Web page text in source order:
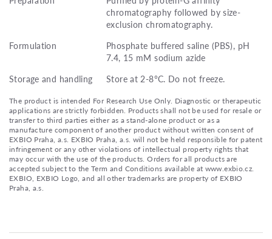
chromatography followed by size-
exclusion chromatography.
Formulation
Phosphate buffered saline (PBS), pH
7.4, 15 mM sodium azide
Storage and handling
Store at 2-8°C. Do not freeze.
The product is intended For Research Use Only. Diagnostic or therapeutic
applications are strictly forbidden. Products shall not be used for resale or
transfer to third parties either as a stand-alone product or as a
manufacture component of another product without written consent of
EXBIO Praha, a.s. EXBIO Praha, a.s. will not be held responsible for patent
infringement or any other violations of intellectual property rights that
may occur with the use of the products. Orders for all products are
accepted subject to the Term and Conditions available at www.exbio.cz.
EXBIO, EXBIO Logo, and all other trademarks are property of EXBIO
Praha, a.s.